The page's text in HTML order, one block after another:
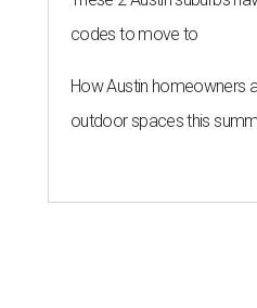
codes to move to
How Austin homeowners
outdoor spaces this